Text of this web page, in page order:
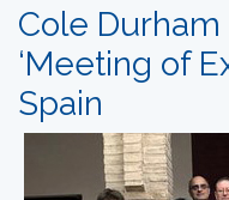
Cole
‘Meeting of
Spain